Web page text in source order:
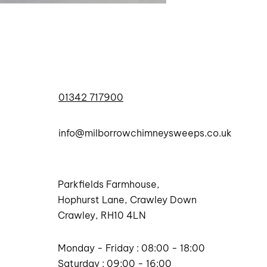
01342 717900
info@milborrowchimneysweeps.co.uk
Parkfields Farmhouse,
Hophurst Lane, Crawley Down
Crawley, RH10 4LN
Monday - Friday : 08:00 - 18:00
Saturday : 09:00 - 16:00